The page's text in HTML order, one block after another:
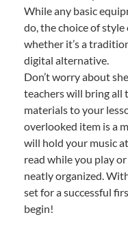
While any basic
do, the choice of
whether it’s a
digital alternative.
Don’t worry about
teachers will bring all
materials to your
overlooked item is a
will hold your music
read while you play
neatly organized.
set for a successful
begin!